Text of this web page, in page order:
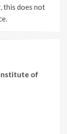
this does not
of